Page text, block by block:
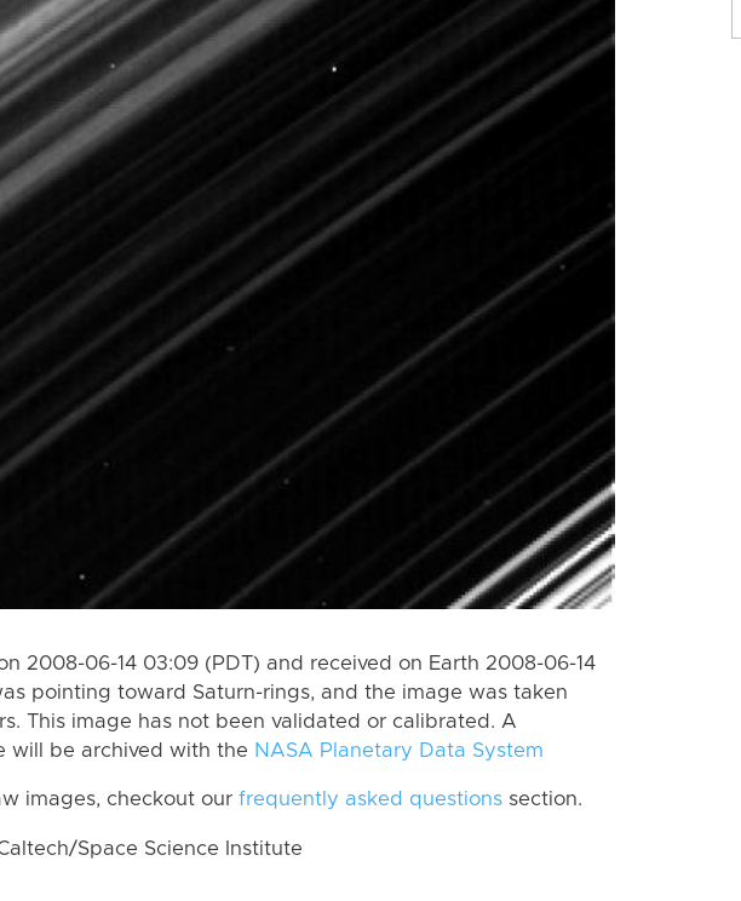
2008-06-14 03:09 (PDT) and received on Earth 2008-06-14
pointing toward Saturn-rings, and the image was taken
This image has not been validated or calibrated. A
will be archived with the NASA Planetary Data System
images, checkout our frequently asked questions section.
Space Science Institute